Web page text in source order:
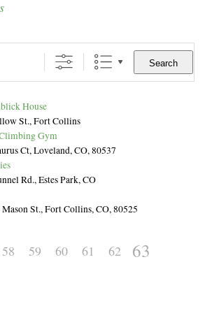
Resources
Search
House
St., Fort Collins
Gym
Ct, Loveland, CO, 80537
Rd., Estes Park, CO
Mason St., Fort Collins, CO, 80525
58 59 60 61 62 63